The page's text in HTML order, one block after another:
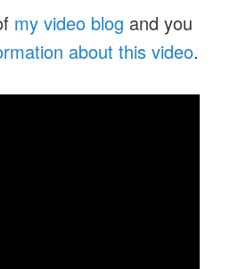
my video blog and you
about this video.